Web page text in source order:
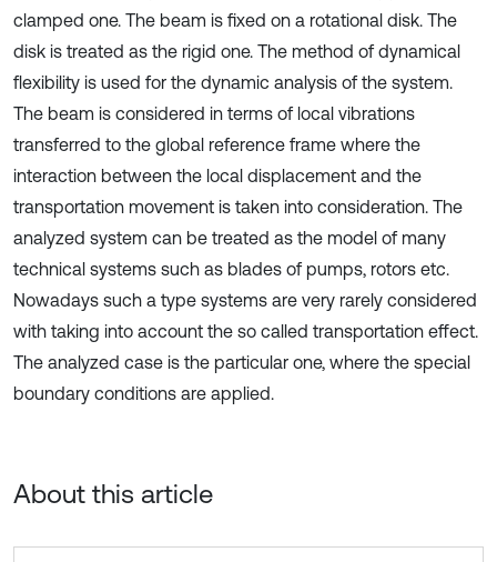
clamped one. The beam is fixed on a rotational disk. The
disk is treated as the rigid one. The method of dynamical
flexibility is used for the dynamic analysis of the system.
The beam is considered in terms of local vibrations
transferred to the global reference frame where the
interaction between the local displacement and the
transportation movement is taken into consideration. The
analyzed system can be treated as the model of many
technical systems such as blades of pumps, rotors etc.
Nowadays such a type systems are very rarely considered
with taking into account the so called transportation effect.
The analyzed case is the particular one, where the special
boundary conditions are applied.
About this article